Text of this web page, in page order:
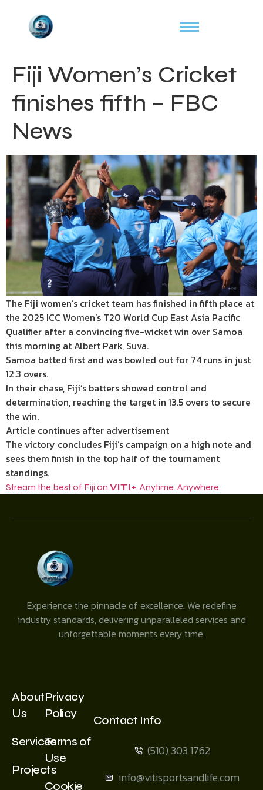
Fiji Women’s Cricket
finishes fifth – FBC
News
The Fiji women’s cricket team has finished in fifth place at
the 2025 ICC Women’s T20 World Cup East Asia Pacific
Qualifier after a convincing five-wicket win over Samoa
this morning at Albert Park, Suva.
Samoa batted first and was bowled out for 74 runs in just
12.3 overs.
In their chase, Fiji’s batters showed control and
determination, reaching the target in 13.5 overs to secure
the win.
Article continues after advertisement
The victory concludes Fiji’s campaign on a high note and
sees them finish in the top half of the tournament
standings.
Stream the best of Fiji on VITI+. Anytime. Anywhere.
Experience the pinnacle of excellence. We redefine
industry standards, delivering unparalleled services and
unforgettable moments every time.
About
Us
Services
Projects
Privacy
Policy
Terms of
Use
Cookie
Contact Info
(510) 303 1762
info@vitisportsandlife.com